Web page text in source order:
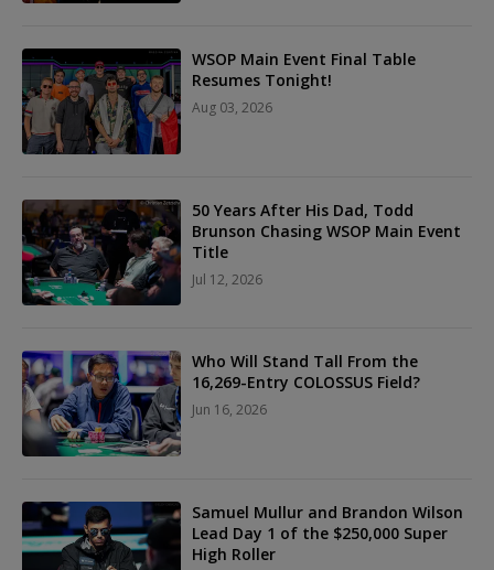
WSOP Main Event Final Table
Resumes Tonight!
Aug 03, 2026
50 Years After His Dad, Todd
Brunson Chasing WSOP Main Event
Title
Jul 12, 2026
Who Will Stand Tall From the
16,269-Entry COLOSSUS Field?
Jun 16, 2026
Samuel Mullur and Brandon Wilson
Lead Day 1 of the $250,000 Super
High Roller